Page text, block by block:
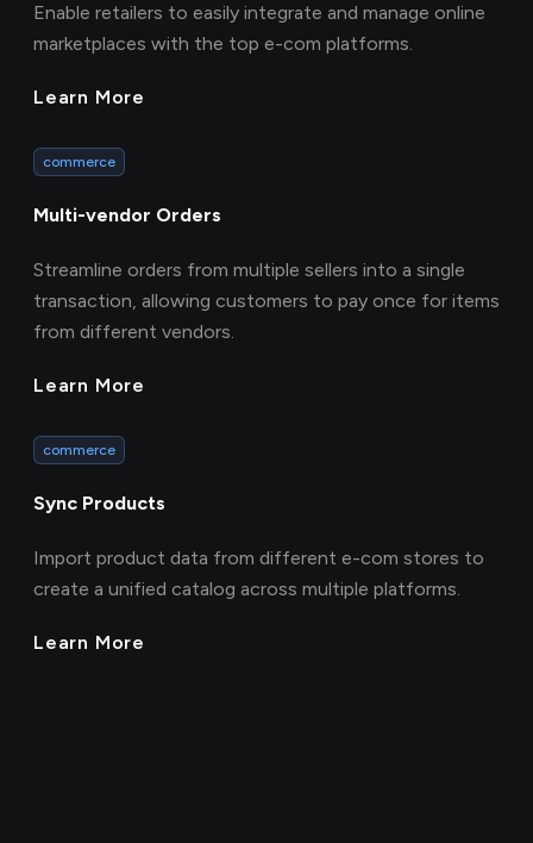
Enable retailers to easily integrate and manage online
marketplaces with the top e-com platforms.
Learn More
commerce
Multi-vendor Orders
Streamline orders from multiple sellers into a single
transaction, allowing customers to pay once for items
from different vendors.
Learn More
commerce
Sync Products
Import product data from different e-com stores to
create a unified catalog across multiple platforms.
Learn More